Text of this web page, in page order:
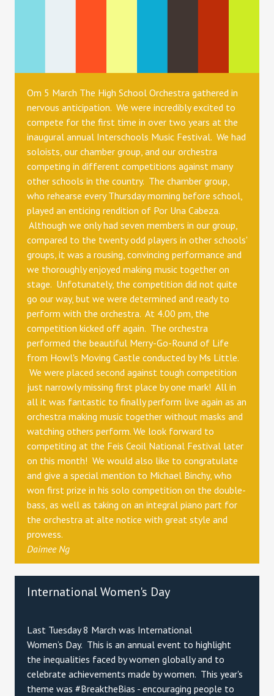
Om 5 March The High School Orchestra gathered in
nervous anticipation. We were incredibly excited to
compete for the first time in over two years at the
inaugural annual Interschools Music Festival. We had
soloists, our chamber group, and our orchestra
competing in different competitions against many
other schools in the country. The chamber group,
who rehearse every Thursday morning before school,
played an enticing rendition of Por Una Cabeza.
Although we only had seven members in our group,
compared to the twenty odd players in other schools'
groups, it was a rousing, convincing performance and
we thoroughly enjoyed making music together on
stage. Unfotunately, the competition did not quite
go our way, but we were determined and ready to
perform with the orchestra. At 4.00 pm, the
competition kicked off again. The orchestra
performed the beautiful Merry-Go-Round of Life
from Howl's Moving Castle conducted by Ms Little.
We were placed second against tough competition
just narrowly missing first place by one mark! All in
all it was fantastic to finally perform live again as an
orchestra making music together without masks and
watching others perform. We look forward to
competiting at the Feis Ceoil National Festival later
on this month! We would also like to congratulate
and give a special mention to Michael Binchy, who
won first prize in his solo competition on the double-
bass, as well as taking on an integral piano part for
the orchestra at alte notice with great style and
prowess.
Daimee Ng
International Women's Day
Last Tuesday 8 March was International
Women’s Day. This is an annual event to highlight
the inequalities faced by women globally and to
celebrate achievements made by women. This year's
theme was #BreaktheBias - encouraging people to